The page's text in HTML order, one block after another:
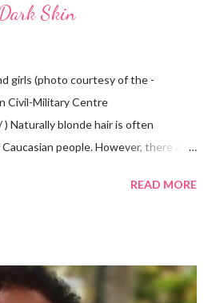
Skin
girls (photo courtesy of the -
Civil-Military Centre
Naturally blonde hair is often
people. However, there are
the Aboriginal Australians
have blonde hair which tends to be
READ MORE